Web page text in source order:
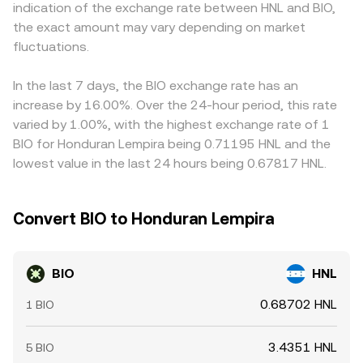
conversion rate displayed at the time of conversion.
the final BIO/HNL quote. Arbitrage traders help align
prices by buying where BIO is cheap and selling where it is
rich, but frictions such as withdrawal fees, network
the BIO/HNL conversion rate is rarely identical across all
venues at every moment.
indication of the exchange rate between HNL and BIO,
the exact amount may vary depending on market
fluctuations.
In the last 7 days, the BIO exchange rate has an
increase by 16.00%. Over the 24-hour period, this rate
varied by 1.00%, with the highest exchange rate of 1
BIO for Honduran Lempira being 0.71195 HNL and the
lowest value in the last 24 hours being 0.67817 HNL.
Convert BIO to Honduran Lempira
BIO HNL
1 BIO 0.68702 HNL
5 BIO 3.4351 HNL